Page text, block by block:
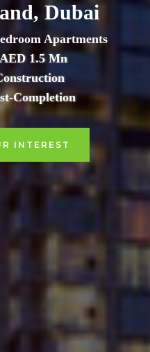
Dubai
Apartments
1.5 Mn
Completion
INTEREST